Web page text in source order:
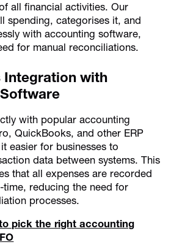
all financial activities. Our
spending, categorises it, and
with accounting software,
for manual reconciliations.
Integration with
with popular accounting
QuickBooks, and other ERP
easier for businesses to
data between systems. This
that all expenses are recorded
time, reducing the need for
processes.
pick the right accounting